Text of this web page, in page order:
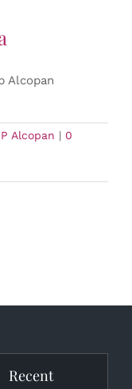
Alcopan
Alcopan | 0
Recent